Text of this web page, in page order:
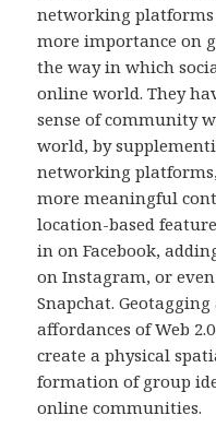
networking
more importance on
the way in which
online world. They
sense of community
world, by
networking
more meaningful
location-based
in on Facebook,
on Instagram, or
Snapchat.
affordances of Web
create a physical
formation of group
online communities.